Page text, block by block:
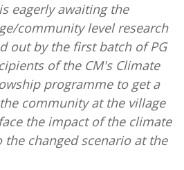
eagerly awaiting the
community level research
out by the first batch of PG
of the CM's Climate
programme to get a
community at the village
the impact of the climate
the changed scenario at the